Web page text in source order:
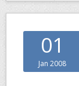
01
Jan 2008